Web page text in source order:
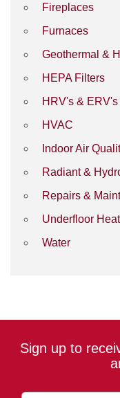
Fireplaces
Furnaces
Geothermal &
HEPA Filters
HRV's & ERV's
HVAC
Indoor Air
Radiant &
Repairs &
Underfloor
Water
Sign up to